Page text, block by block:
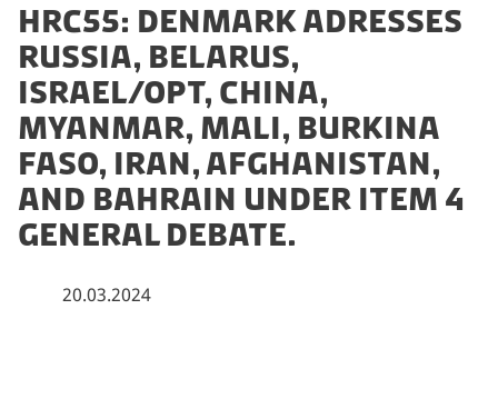
HRC55: Denmark adresses
Russia, Belarus,
Israel/oPt, China,
Myanmar, Mali, Burkina
Faso, Iran, Afghanistan,
and Bahrain under item 4
General Debate.
20.03.2024